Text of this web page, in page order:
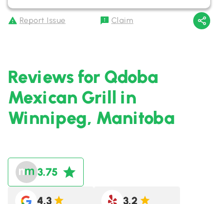
Report Issue Claim
Reviews for Qdoba
Mexican Grill in
Winnipeg, Manitoba
3.75
4.3 3.2